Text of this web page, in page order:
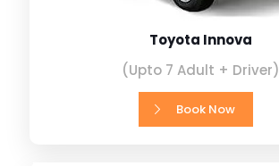
Toyota Innova
(Upto 7 Adult + Driver)
Book Now